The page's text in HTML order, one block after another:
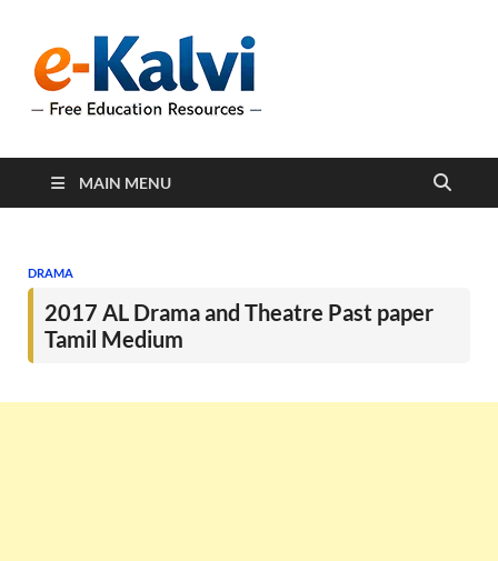
support students and
MAIN MENU
DRAMA
2017 AL Drama and Theatre Past paper
Tamil Medium